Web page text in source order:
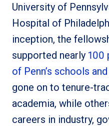
University of
Hospital of
inception, the
supported nearly 100
of Penn’s schools
gone on to tenure-
academia, while
careers in industry,